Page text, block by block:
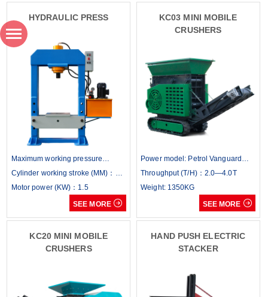
HYDRAULIC PRESS
Maximum working pressure
(KN)：500
Cylinder working stroke (MM)：
300
Motor power (KW)：1.5
SEE MORE 
KC03 MINI MOBILE
CRUSHERS
Power model: Petrol Vanguard
400/14hp Diesel: Dennis / 14hp
Throughput (T/H)：2.0—4.0T
Weight: 1350KG
SEE MORE 
KC20 MINI MOBILE
CRUSHERS
HAND PUSH ELECTRIC
STACKER